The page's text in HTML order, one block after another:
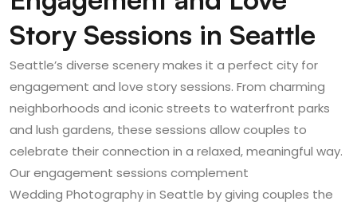
Story Sessions in Seattle
Seattle’s diverse scenery makes it a perfect city for
engagement and love story sessions. From charming
neighborhoods and iconic streets to waterfront parks
and lush gardens, these sessions allow couples to
celebrate their connection in a relaxed, meaningful way.
Our engagement sessions complement
Wedding Photography in Seattle by giving couples the